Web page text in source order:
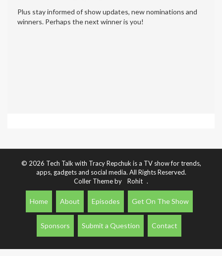
Plus stay informed of show updates, new nominations and
winners. Perhaps the next winner is you!
© 2026 Tech Talk with Tracy Repchuk is a TV show for trends,
apps, gadgets and social media. All Rights Reserved.
Coller Theme by
Rohit .
Home About Episodes Get On The Show
Sponsors Submit a Question Contact